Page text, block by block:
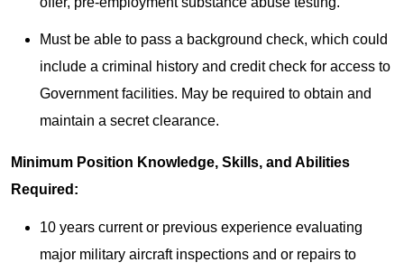
Must be able to pass a background check, which could
include a criminal history and credit check for access to
Government facilities. May be required to obtain and
maintain a secret clearance.
Minimum Position Knowledge, Skills, and Abilities
Required:
10 years current or previous experience evaluating
major military aircraft inspections and or repairs to